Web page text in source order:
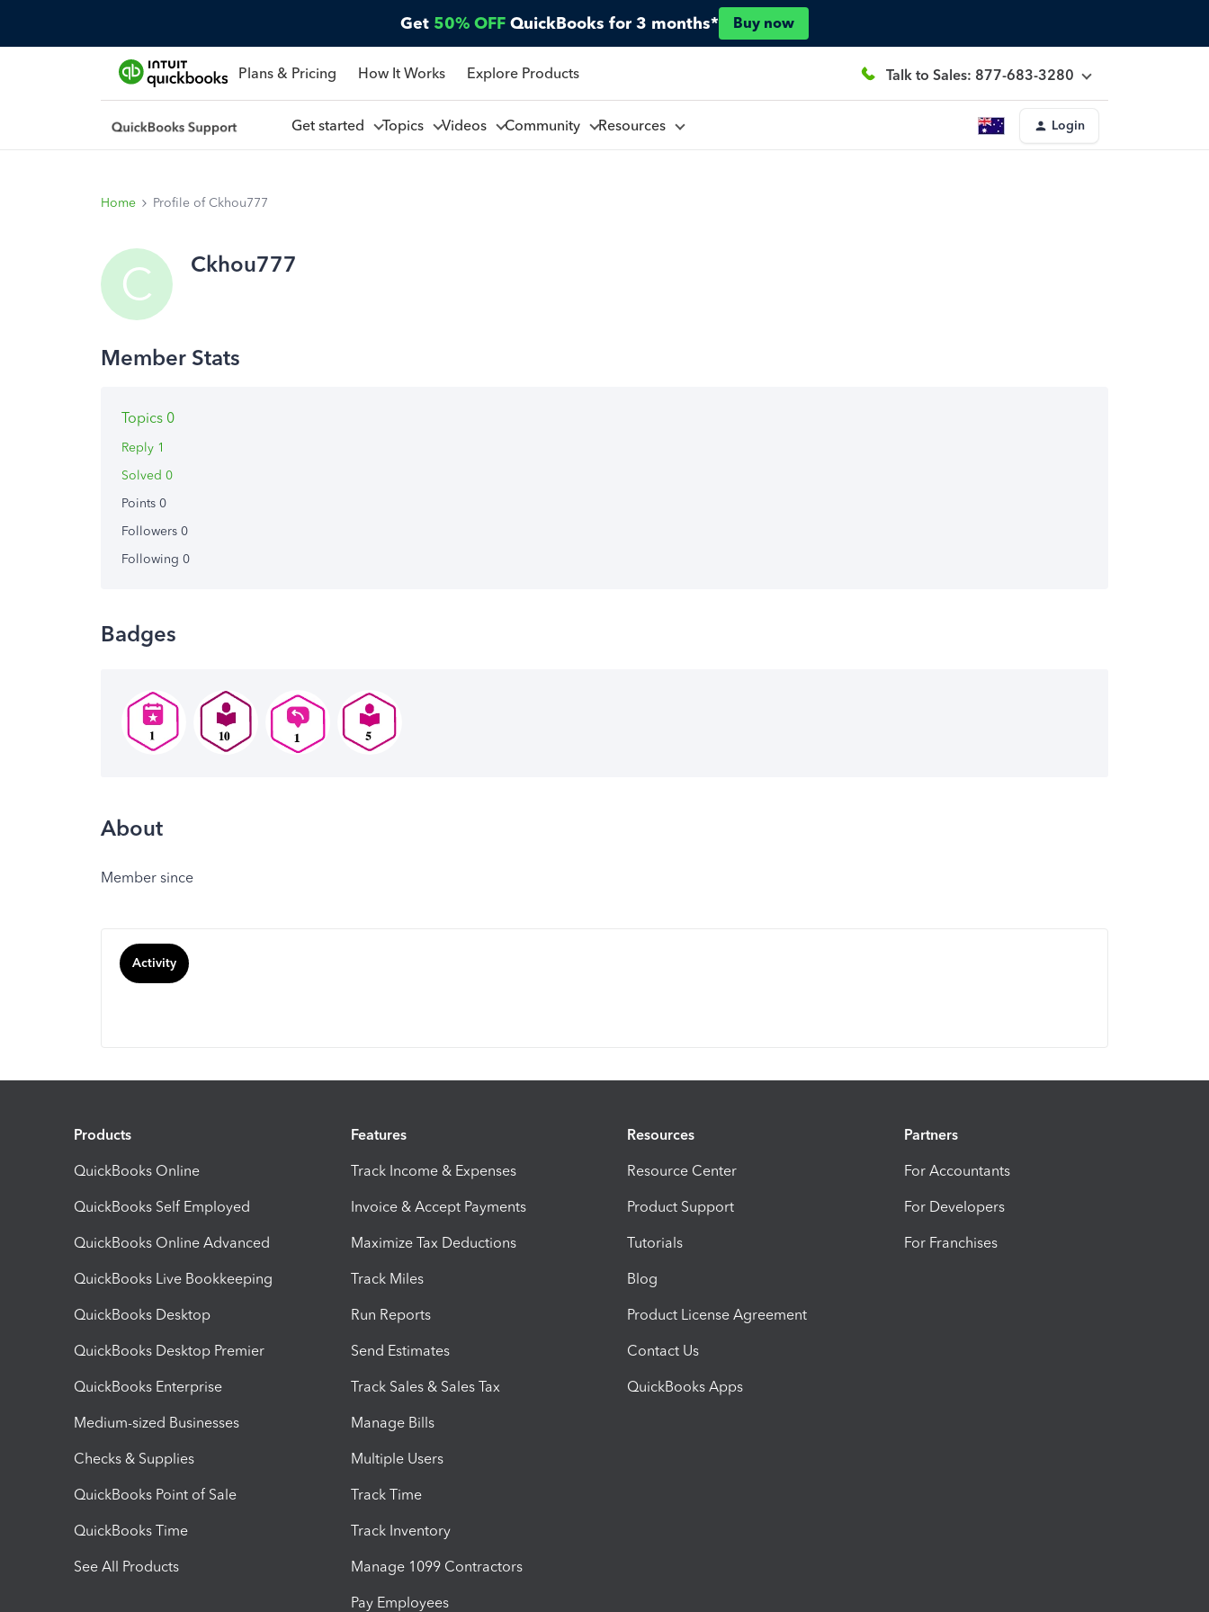
Get 50% OFF QuickBooks for 3 months* Buy now
Plans & Pricing How It Works Explore Products Talk to Sales: 877-683-3280
Get started Topics Videos Community Resources Login
Home Profile of Ckhou777
C Ckhou777
Topics 0
Reply 1
Solved 0
Points 0
Followers 0
Following 0
Badges
About
Member since
Activity
Products
QuickBooks Online
QuickBooks Self Employed
QuickBooks Online Advanced
QuickBooks Live Bookkeeping
QuickBooks Desktop
QuickBooks Desktop Premier
QuickBooks Enterprise
Medium-sized Businesses
Checks & Supplies
QuickBooks Point of Sale
QuickBooks Time
See All Products
Features
Track Income & Expenses
Invoice & Accept Payments
Maximize Tax Deductions
Track Miles
Run Reports
Send Estimates
Track Sales & Sales Tax
Manage Bills
Multiple Users
Track Time
Track Inventory
Manage 1099 Contractors
Pay Employees
Resources
Resource Center
Product Support
Tutorials
Blog
Product License Agreement
Contact Us
QuickBooks Apps
Partners
For Accountants
For Developers
For Franchises